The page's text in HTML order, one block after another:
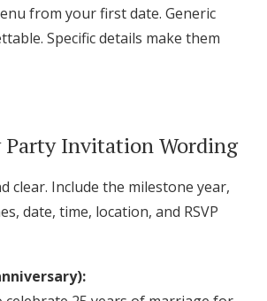
from your first date. Generic
Specific details make them
Party Invitation Wording
clear. Include the milestone year,
date, time, location, and RSVP